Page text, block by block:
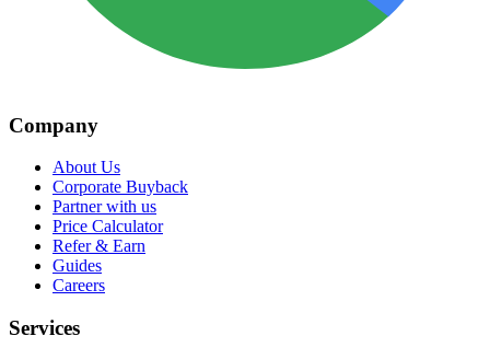
Company
About Us
Corporate Buyback
Partner with us
Price Calculator
Refer & Earn
Guides
Careers
Services